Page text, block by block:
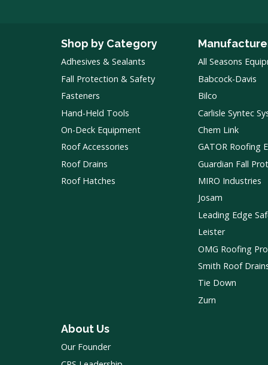
Shop by Category
Adhesives & Sealants
Fall Protection & Safety
Fasteners
Hand-Held Tools
On-Deck Equipment
Roof Accessories
Roof Drains
Roof Hatches
All Seasons
Babcock-Davis
Bilco
Carlisle Syntec
Chem Link
GATOR Roofing
Guardian Fall
MIRO Industries
Josam
Leading Edge
Leister
OMG Roofing
Smith Roof
Tie Down
Zurn
About Us
Our Founder